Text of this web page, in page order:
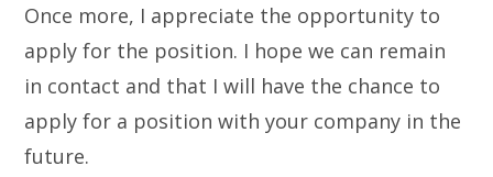
Once more, I appreciate the opportunity to
apply for the position. I hope we can remain
in contact and that I will have the chance to
apply for a position with your company in the
future.